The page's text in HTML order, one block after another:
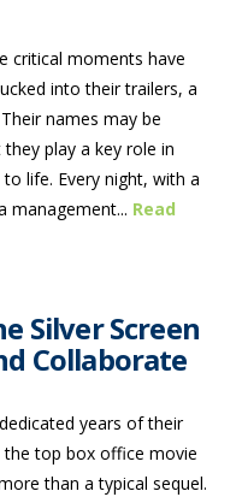
critical moments have
into their trailers, a
names may be
play a key role in
life. Every night, with a
management... Read
Silver Screen
Collaborate
years of their
top box office movie
than a typical sequel.